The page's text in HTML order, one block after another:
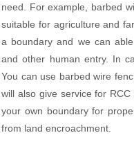
need. For example, barbed
suitable for agriculture and
a boundary and we can
and other human entry. In
You can use barbed wire
will also give service for
your own boundary for
from land encroachment.